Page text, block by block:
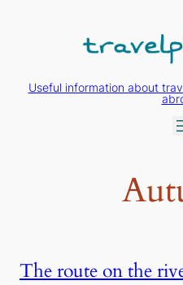
Useful information about
The route on the